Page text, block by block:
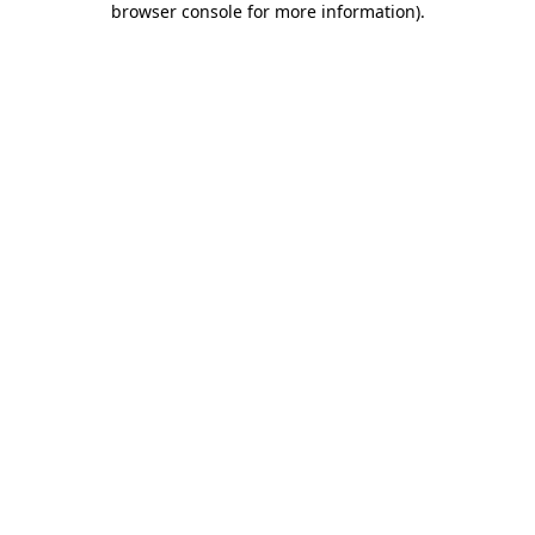
browser console for more information).